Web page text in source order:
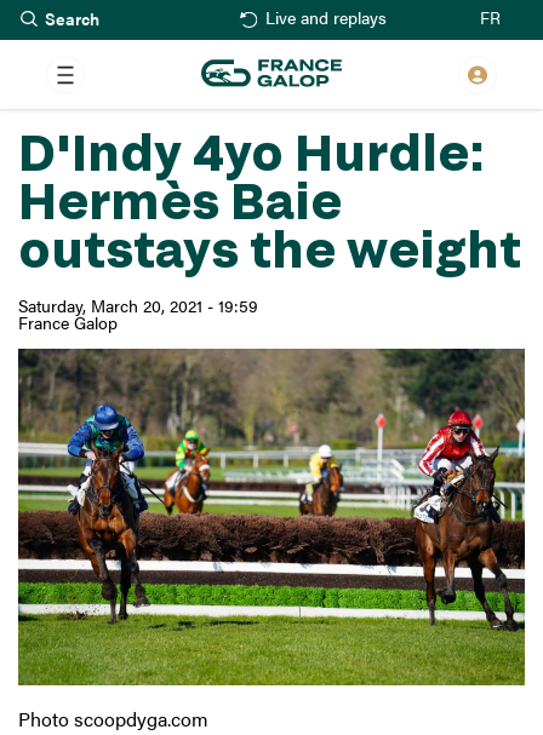
Skip
to
main
content
Live and replays FR
D'Indy 4yo Hurdle:
Hermès Baie
outstays the weight
Saturday, March 20, 2021 - 19:59
France Galop
Photo scoopdyga.com